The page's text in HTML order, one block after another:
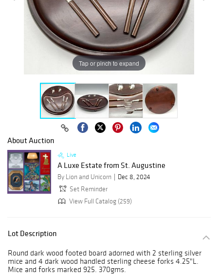
Tap or pinch to expand
About Auction
Live
A Luxe Estate from St. Augustine
By Lion and Unicorn
Dec 8, 2024
Set Reminder
View Full Catalog (259)
Lot Description
Round dark wood footed board adorned with 2 sterling silver
mice and 4 dark wood handled sterling cheese forks 4.25"L.
Mice and forks marked 925. 370gms.